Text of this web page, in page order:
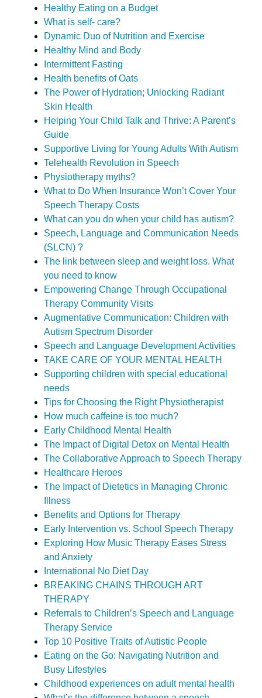
Healthy Eating on a Budget
What is self- care?
Dynamic Duo of Nutrition and Exercise
Healthy Mind and Body
Intermittent Fasting
Health benefits of Oats
The Power of Hydration; Unlocking Radiant
Skin Health
Helping Your Child Talk and Thrive: A Parent’s
Guide
Supportive Living for Young Adults With Autism
Telehealth Revolution in Speech
Physiotherapy myths?
What to Do When Insurance Won’t Cover Your
Speech Therapy Costs
What can you do when your child has autism?
Speech, Language and Communication Needs
(SLCN) ?
The link between sleep and weight loss. What
you need to know
Empowering Change Through Occupational
Therapy Community Visits
Augmentative Communication: Children with
Autism Spectrum Disorder
Speech and Language Development Activities
TAKE CARE OF YOUR MENTAL HEALTH
Supporting children with special educational
needs
Tips for Choosing the Right Physiotherapist
How much caffeine is too much?
Early Childhood Mental Health
The Impact of Digital Detox on Mental Health
The Collaborative Approach to Speech Therapy
Healthcare Heroes
The Impact of Dietetics in Managing Chronic
Illness
Benefits and Options for Therapy
Early Intervention vs. School Speech Therapy
Exploring How Music Therapy Eases Stress
and Anxiety
International No Diet Day
BREAKING CHAINS THROUGH ART
THERAPY
Referrals to Children’s Speech and Language
Therapy Service
Top 10 Positive Traits of Autistic People
Eating on the Go: Navigating Nutrition and
Busy Lifestyles
Childhood experiences on adult mental health